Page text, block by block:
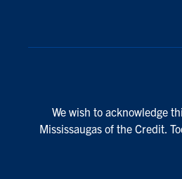
We wish to acknowledge
Mississaugas of the Credit.